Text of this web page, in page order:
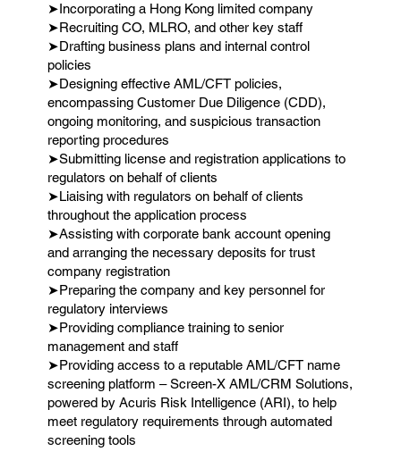
➤Incorporating a Hong Kong limited company
➤Recruiting CO, MLRO, and other key staff
➤Drafting business plans and internal control
policies
➤Designing effective AML/CFT policies,
encompassing Customer Due Diligence (CDD),
ongoing monitoring, and suspicious transaction
reporting procedures
➤Submitting license and registration applications to
regulators on behalf of clients
➤Liaising with regulators on behalf of clients
throughout the application process
➤Assisting with corporate bank account opening
and arranging the necessary deposits for trust
company registration
➤Preparing the company and key personnel for
regulatory interviews
➤Providing compliance training to senior
management and staff
➤Providing access to a reputable AML/CFT name
screening platform – Screen-X AML/CRM Solutions,
powered by Acuris Risk Intelligence (ARI), to help
meet regulatory requirements through automated
screening tools